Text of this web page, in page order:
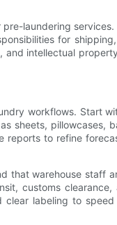
laundering
for
intellectual
workflows. Start
sheets, pillowcases,
to refine
that warehouse staff
customs clearance,
labeling to speed